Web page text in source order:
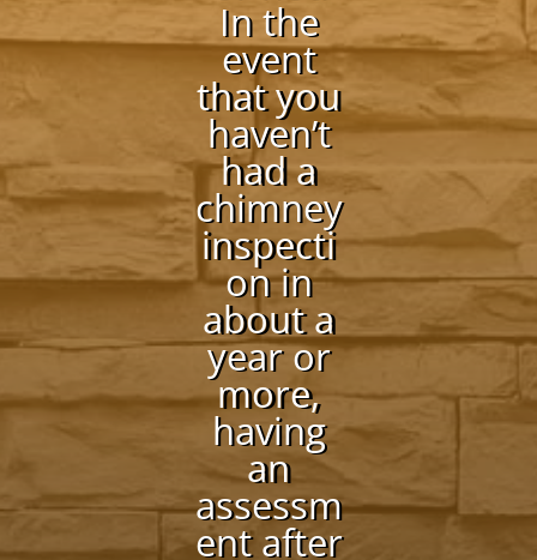
In the
event
that you
haven’t
had a
chimney
inspecti
on in
about a
year or
more,
having
an
assessm
ent after